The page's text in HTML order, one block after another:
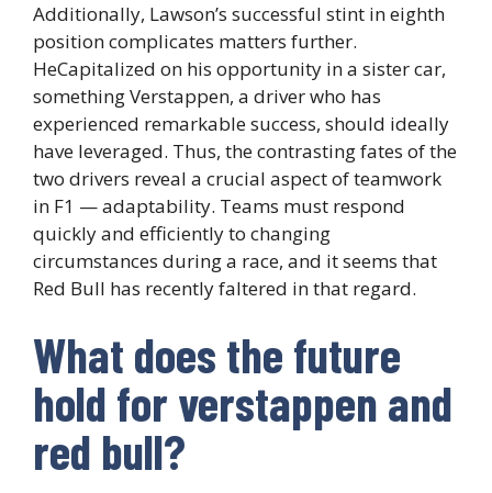
Additionally, Lawson’s successful stint in eighth
position complicates matters further.
HeCapitalized on his opportunity in a sister car,
something Verstappen, a driver who has
experienced remarkable success, should ideally
have leveraged. Thus, the contrasting fates of the
two drivers reveal a crucial aspect of teamwork
in F1 — adaptability. Teams must respond
quickly and efficiently to changing
circumstances during a race, and it seems that
Red Bull has recently faltered in that regard.
What does the future
hold for verstappen and
red bull?